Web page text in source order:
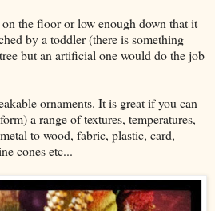
the floor or low enough down that it
by a toddler (there is something
but an artificial one would do the job
ornaments. It is great if you can
a range of textures, temperatures,
to wood, fabric, plastic, card,
cones etc...